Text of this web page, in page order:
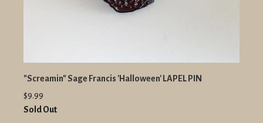
"Screamin" Sage Francis 'Halloween' LAPEL PIN
$9.99
Sold Out